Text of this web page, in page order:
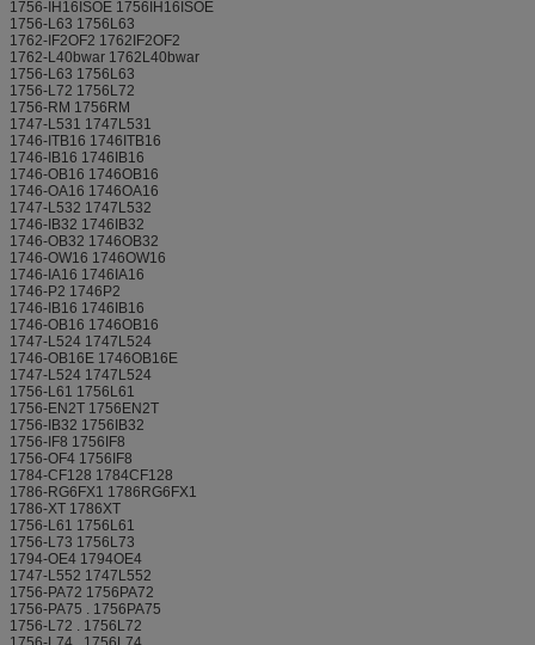
1756-IH16ISOE 1756IH16ISOE
1756-L63 1756L63
1762-IF2OF2 1762IF2OF2
1762-L40bwar 1762L40bwar
1756-L63 1756L63
1756-L72 1756L72
1756-RM 1756RM
1747-L531 1747L531
1746-ITB16 1746ITB16
1746-IB16 1746IB16
1746-OB16 1746OB16
1746-OA16 1746OA16
1747-L532 1747L532
1746-IB32 1746IB32
1746-OB32 1746OB32
1746-OW16 1746OW16
1746-IA16 1746IA16
1746-P2 1746P2
1746-IB16 1746IB16
1746-OB16 1746OB16
1747-L524 1747L524
1746-OB16E 1746OB16E
1747-L524 1747L524
1756-L61 1756L61
1756-EN2T 1756EN2T
1756-IB32 1756IB32
1756-IF8 1756IF8
1756-OF4 1756IF8
1784-CF128 1784CF128
1786-RG6FX1 1786RG6FX1
1786-XT 1786XT
1756-L61 1756L61
1756-L73 1756L73
1794-OE4 1794OE4
1747-L552 1747L552
1756-PA72 1756PA72
1756-PA75 . 1756PA75
1756-L72 . 1756L72